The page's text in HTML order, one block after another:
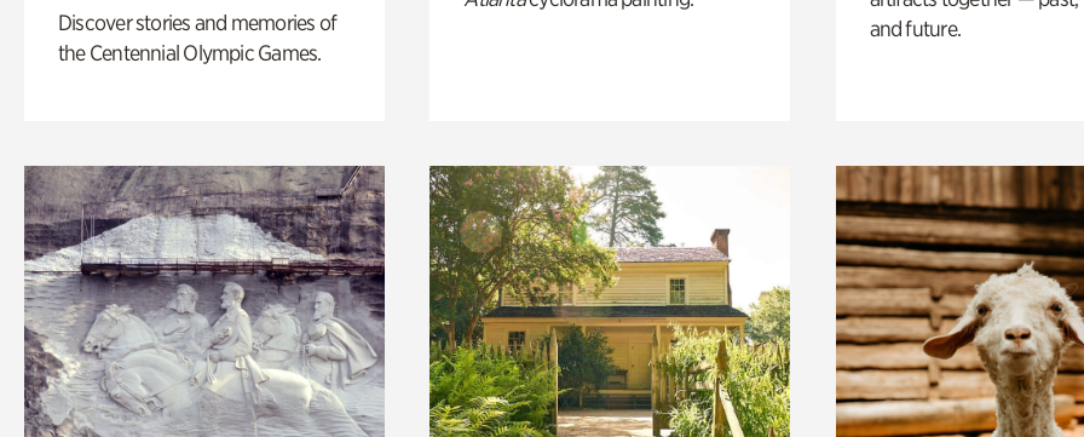
Discover stories and memories of
the Centennial Olympic Games.
and future.